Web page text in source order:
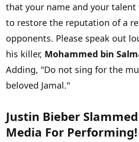
that your name and your
to restore the reputation of a
opponents. Please speak out
his killer, Mohammed bin
Adding, "Do not sing for the
beloved Jamal."
Justin Bieber
Media For Performing!